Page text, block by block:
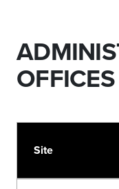
OFFICES
Site